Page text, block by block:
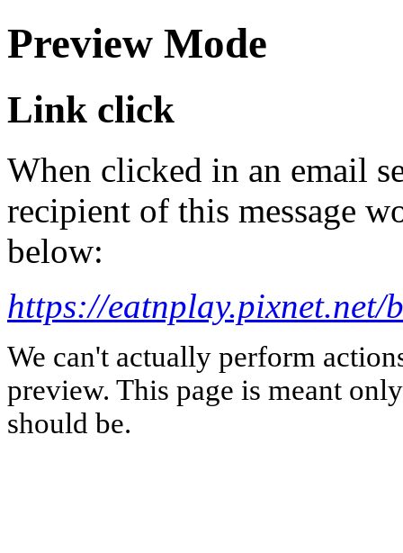
Preview Mode
Link click
When clicked in an email
recipient of this message
below:
https://eatnplay.pixnet.net/
We can't actually perform
preview. This page is meant
should be.